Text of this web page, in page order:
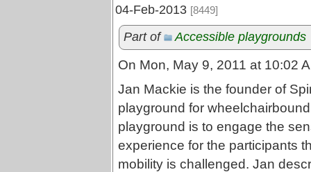
Go to: all documents
04-Feb-2013 [8449]
Part of Accessible playgrounds
On Mon, May 9, 2011 at 10:02
Jan Mackie is the founder of
playground for
playground is to engage the
experience for the participants
mobility is challenged. Jan